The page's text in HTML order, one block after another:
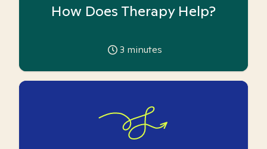
How Does Therapy Help?
3 minutes